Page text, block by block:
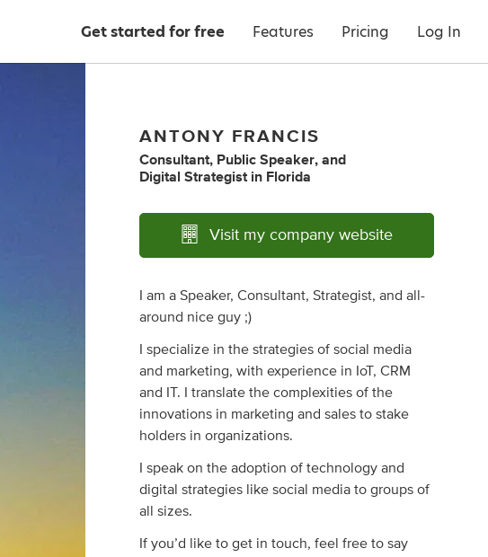
Get started for free Features Pricing Log In
ANTONY FRANCIS
Consultant, Public Speaker, and
Digital Strategist in Florida
Visit my company website
I am a Speaker, Consultant, Strategist, and all-
around nice guy ;)
I specialize in the strategies of social media
and marketing, with experience in IoT, CRM
and IT. I translate the complexities of the
innovations in marketing and sales to stake
holders in organizations.
I speak on the adoption of technology and
digital strategies like social media to groups of
all sizes.
If you’d like to get in touch, feel free to say